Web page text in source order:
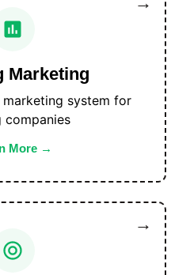
Marketing
marketing system for
companies
More